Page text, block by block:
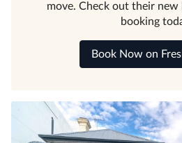
move. Check out their new
booking
Book Now on